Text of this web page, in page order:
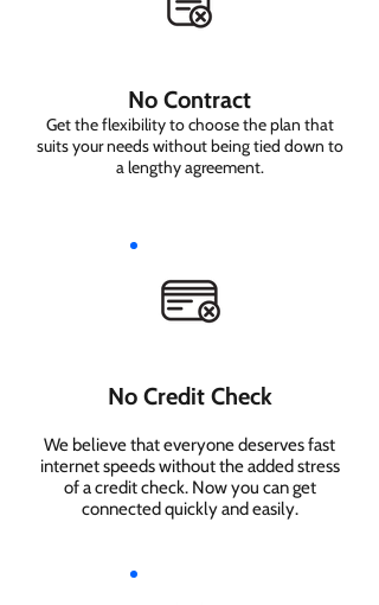
No Contract
Get the flexibility to choose the plan that
suits your needs without being tied down to
a lengthy agreement.
No Credit Check
We believe that everyone deserves fast
internet speeds without the added stress
of a credit check. Now you can get
connected quickly and easily.